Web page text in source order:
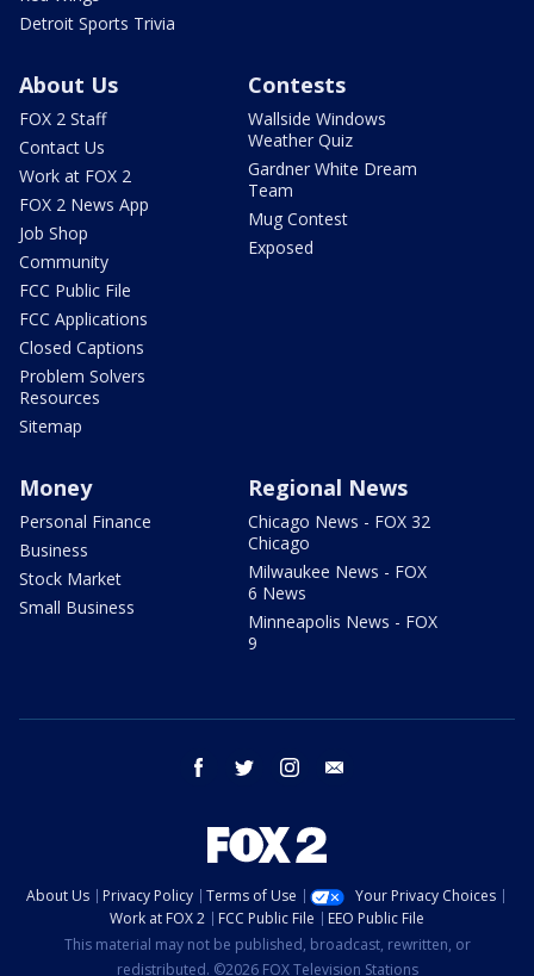
Detroit Sports Trivia
About Us
FOX 2 Staff
Contact Us
Work at FOX 2
FOX 2 News App
Job Shop
Community
FCC Public File
FCC Applications
Closed Captions
Problem Solvers
Resources
Sitemap
Contests
Wallside Windows
Weather Quiz
Gardner White Dream
Team
Mug Contest
Exposed
Money
Personal Finance
Business
Stock Market
Small Business
Regional News
Chicago News - FOX 32
Chicago
Milwaukee News - FOX
6 News
Minneapolis News - FOX
9
facebook twitter instagram
About Us Privacy Policy Terms of Use
Your Privacy Choices
Work at FOX 2
FCC Public File
EEO Public File
This material may not be published, broadcast, rewritten, or
redistributed. ©2026 FOX Television Stations